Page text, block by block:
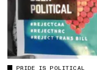
PRIDE IS POLITICAL